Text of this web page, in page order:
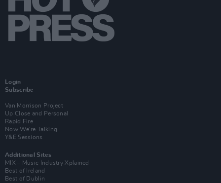
Login
Subscribe
Van Morrison Project
Up Close and Personal
Rapid Fire
Now We’re Talking
Y&E Sessions
Additional Sites
MIX – Music Industry Xplained
Best of Ireland
Best of Dublin